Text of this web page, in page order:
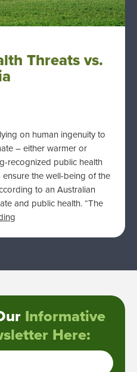
Threats vs.
on human ingenuity to
– either warmer or
recognized public health
the well-being of the
to an Australian
and public health. “The
Informative
Here: